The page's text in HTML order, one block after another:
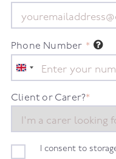
Phone Number *
United
Kingdom
+44
Client or Carer?*
I consent to